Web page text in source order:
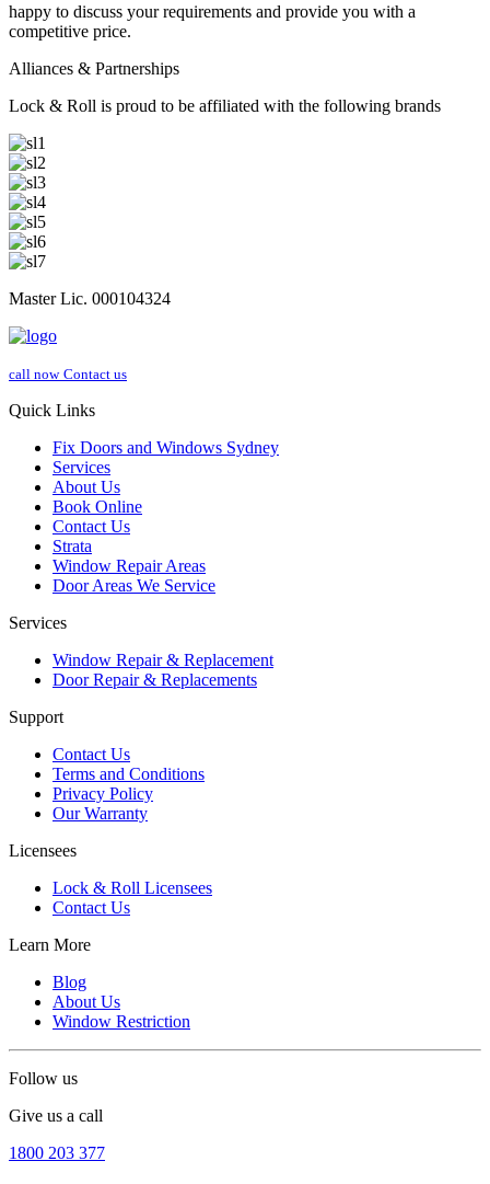
happy to discuss your requirements and provide you with a
competitive price.
Alliances & Partnerships
Lock & Roll is proud to be affiliated with the following brands
Master Lic. 000104324
call now Contact us
Quick Links
Fix Doors and Windows Sydney
Services
About Us
Book Online
Contact Us
Strata
Window Repair Areas
Door Areas We Service
Services
Window Repair & Replacement
Door Repair & Replacements
Support
Contact Us
Terms and Conditions
Privacy Policy
Our Warranty
Licensees
Lock & Roll Licensees
Contact Us
Learn More
Blog
About Us
Window Restriction
Follow us
Give us a call
1800 203 377